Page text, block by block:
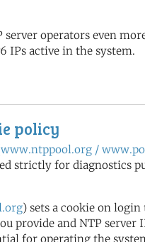
server operators even
IPs active in the system.
policy
www.ntppool.org /
strictly for diagnostics
) sets a cookie on
provide and NTP server
for operating the